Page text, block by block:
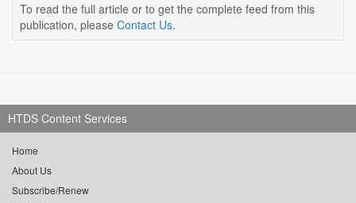
To read the full article or to get the complete feed from this
publication, please Contact Us.
HTDS Content Services
Home
About Us
Subscribe/Renew